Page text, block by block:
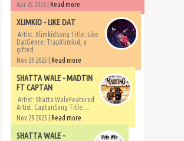
Apr 25 2026 | Read more
XLIMKID - LIKE DAT
Artist: XlimkidSong Title: Like
DatGenre: TrapXlimkid, a
gifted...
Nov 29 2025 | Read more
SHATTA WALE - MADTIN
FT CAPTAN
Artist: Shatta WaleFeatured
Artist: CaptanSong Title:...
Nov 29 2025 | Read more
SHATTA WALE -